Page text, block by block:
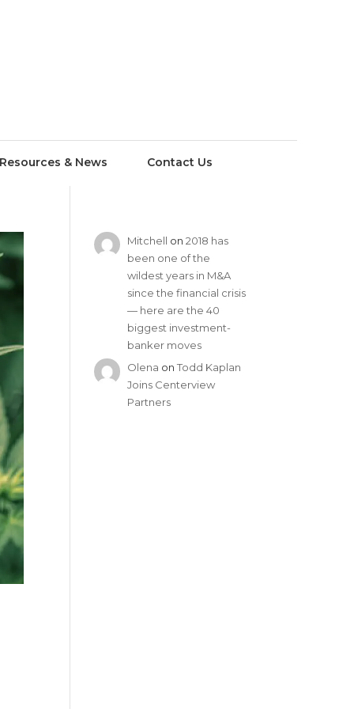
Resources & News Contact Us
Mitchell on2018 has
been one of the
wildest years in M&A
since the financial crisis
— here are the 40
biggest investment-
banker moves
Olena onTodd Kaplan
Joins Centerview
Partners